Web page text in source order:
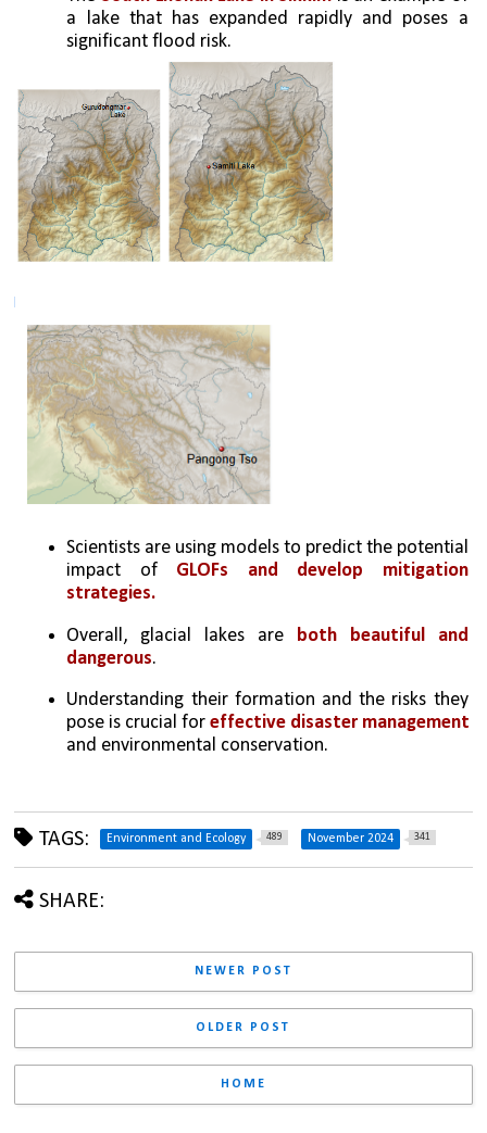
a lake that has expanded rapidly and poses a
significant flood risk.
Scientists are using models to predict the potential
impact of GLOFs and develop mitigation
strategies.
Overall, glacial lakes are
both beautiful and
dangerous.
Understanding their formation and the risks they
pose is crucial for effective disaster management
and environmental conservation.
TAGS: Environment and Ecology 489 November 2024 341
SHARE:
NEWER POST
OLDER POST
HOME